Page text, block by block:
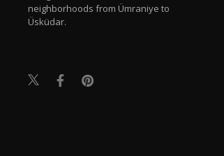
neighborhoods from Ümraniye to
Üsküdar.